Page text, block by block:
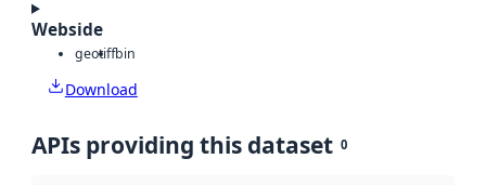
Webside
geotiffbin
Download
APIs providing this dataset 0